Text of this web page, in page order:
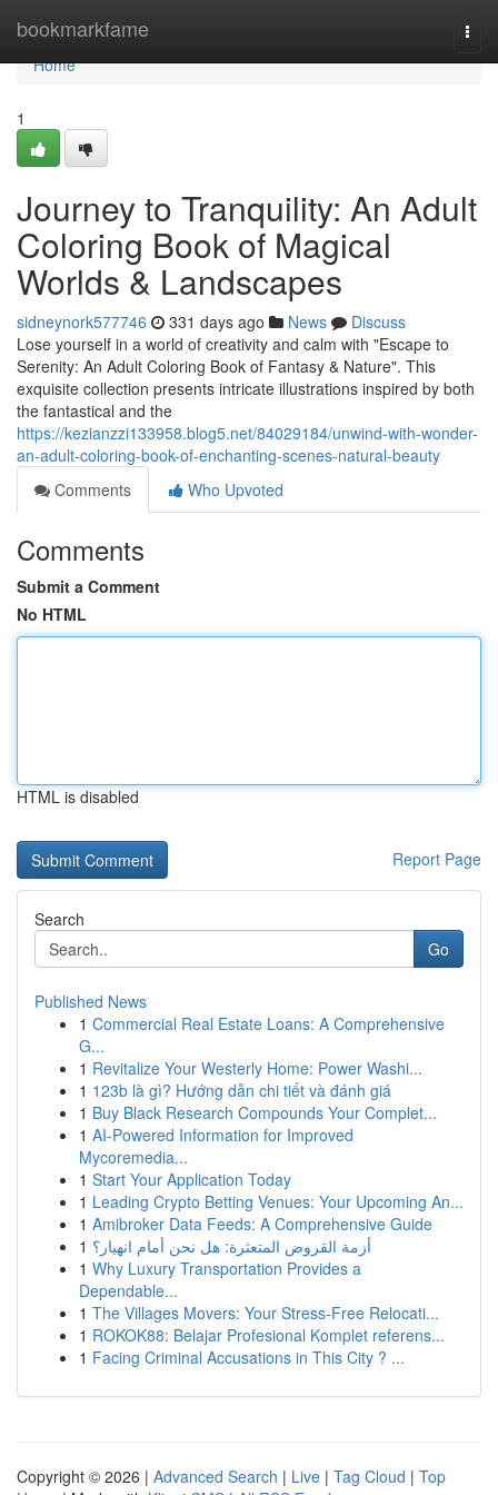
bookmarkfame
Home
Home
1
Journey to Tranquility: An Adult
Coloring Book of Magical
Worlds & Landscapes
sidneynork577746 331 days ago News
Discuss
Lose yourself in a world of creativity and calm with "Escape to
Serenity: An Adult Coloring Book of Fantasy & Nature". This
exquisite collection presents intricate illustrations inspired by both
the fantastical and the
https://kezianzzi133958.blog5.net/84029184/unwind-with-wonder-
an-adult-coloring-book-of-enchanting-scenes-natural-beauty
Comments
Who Upvoted
Comments
Submit a Comment
No HTML
HTML is disabled
Report Page
Search
Go
Published News
1 Commercial Real Estate Loans: A Comprehensive
G...
1 Revitalize Your Westerly Home: Power Washi...
1 123b là gì? Hướng dẫn chi tiết và đánh giá
1 Buy Black Research Compounds Your Complet...
1 AI-Powered Information for Improved
Mycoremedia...
1 Start Your Application Today
1 Leading Crypto Betting Venues: Your Upcoming An...
1 Amibroker Data Feeds: A Comprehensive Guide
1 أزمة القروض المتعثرة: هل نحن أمام انهيار؟
1 Why Luxury Transportation Provides a
Dependable...
1 The Villages Movers: Your Stress-Free Relocati...
1 ROKOK88: Belajar Profesional Komplet referens...
1 Facing Criminal Accusations in This City ? ...
Copyright © 2026 | Advanced Search | Live | Tag Cloud | Top